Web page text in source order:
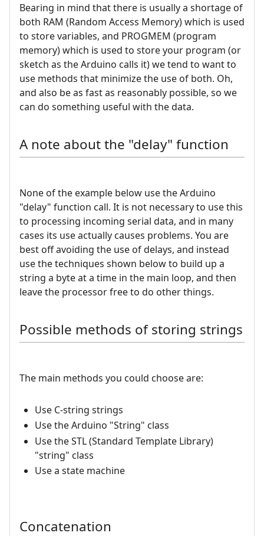
Bearing in mind that there is usually a shortage of
both RAM (Random Access Memory) which is used
to store variables, and PROGMEM (program
memory) which is used to store your program (or
sketch as the Arduino calls it) we tend to want to
use methods that minimize the use of both. Oh,
and also be as fast as reasonably possible, so we
can do something useful with the data.
A note about the "delay" function
None of the example below use the Arduino
"delay" function call. It is not necessary to use this
to processing incoming serial data, and in many
cases its use actually causes problems. You are
best off avoiding the use of delays, and instead
use the techniques shown below to build up a
string a byte at a time in the main loop, and then
leave the processor free to do other things.
Possible methods of storing strings
The main methods you could choose are:
Use C-string strings
Use the Arduino "String" class
Use the STL (Standard Template Library)
"string" class
Use a state machine
Concatenation